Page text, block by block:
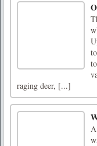
raging deer, [...]